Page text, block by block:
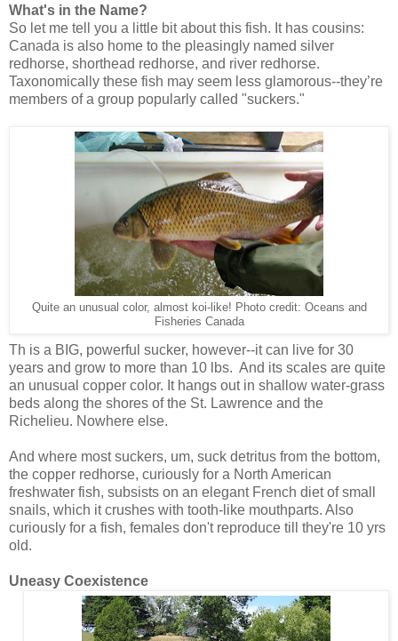
What's in the Name?
So let me tell you a little bit about this fish. It has cousins:
Canada is also home to the pleasingly named silver
redhorse, shorthead redhorse, and river redhorse.
Taxonomically these fish may seem less glamorous--they’re
members of a group popularly called "suckers."
Quite an unusual color, almost koi-like! Photo credit: Oceans and
Fisheries Canada
Th is a BIG, powerful sucker, however--it can live for 30
years and grow to more than 10 lbs. And its scales are quite
an unusual copper color. It hangs out in shallow water-grass
beds along the shores of the St. Lawrence and the
Richelieu. Nowhere else.
And where most suckers, um, suck detritus from the bottom,
the copper redhorse, curiously for a North American
freshwater fish, subsists on an elegant French diet of small
snails, which it crushes with tooth-like mouthparts. Also
curiously for a fish, females don't reproduce till they're 10 yrs
old.
Uneasy Coexistence